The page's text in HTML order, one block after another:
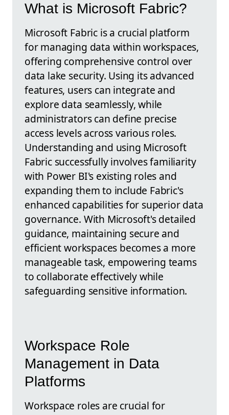
What is Microsoft Fabric?
Microsoft Fabric is a crucial platform
for managing data within workspaces,
offering comprehensive control over
data lake security. Using its advanced
features, users can integrate and
explore data seamlessly, while
administrators can define precise
access levels across various roles.
Understanding and using Microsoft
Fabric successfully involves familiarity
with Power BI's existing roles and
expanding them to include Fabric's
enhanced capabilities for superior data
governance. With Microsoft's detailed
guidance, maintaining secure and
efficient workspaces becomes a more
manageable task, empowering teams
to collaborate effectively while
safeguarding sensitive information.
Workspace Role
Management in Data
Platforms
Workspace roles are crucial for